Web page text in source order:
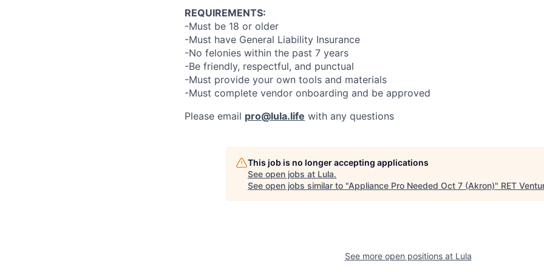
REQUIREMENTS:
-Must be 18 or older
-Must have General Liability Insurance
-No felonies within the past 7 years
-Be friendly, respectful, and punctual
-Must provide your own tools and materials
-Must complete vendor onboarding and be approved
Please email pro@lula.life with any questions
This job is no longer accepting applications
See open jobs at Lula.
See open jobs similar to "Appliance Pro Needed Oct 7 (Akron)" RET
See more open positions at Lula